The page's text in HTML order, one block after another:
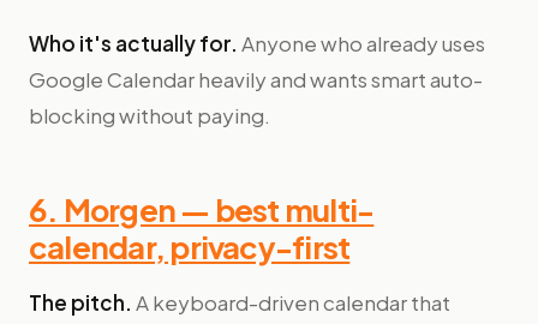
Who it's actually for. Anyone who already uses
Google Calendar heavily and wants smart auto-
blocking without paying.
6. Morgen — best multi-
calendar, privacy-first
The pitch. A keyboard-driven calendar that